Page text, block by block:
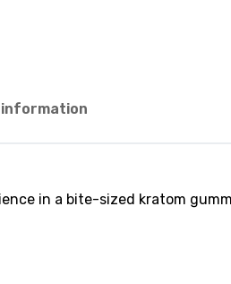
in a bite-sized kratom